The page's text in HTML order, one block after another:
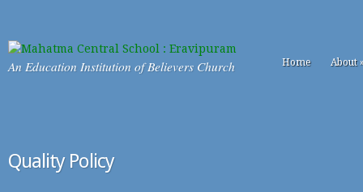
An Education Institution of Believers Church Home About
Quality Policy